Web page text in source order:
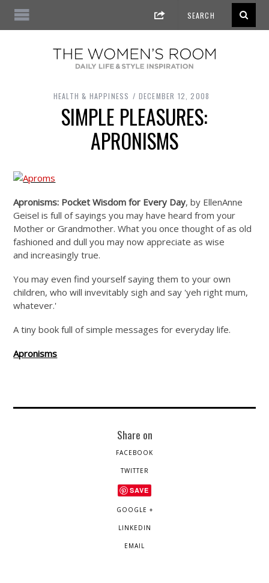
HEALTH & HAPPINESS DECEMBER 12, 2008
SIMPLE PLEASURES:
APRONISMS
Apronisms: Pocket Wisdom for Every Day, by EllenAnne
Geisel is full of sayings you may have heard from your
Mother or Grandmother. What you once thought of as old
fashioned and dull you may now appreciate as wise
and increasingly true.
You may even find yourself saying them to your own
children, who will invevitably sigh and say 'yeh right mum,
whatever.'
A tiny book full of simple messages for everyday life.
Apronisms
Share on
FACEBOOK
TWITTER
SAVE
GOOGLE +
LINKEDIN
EMAIL